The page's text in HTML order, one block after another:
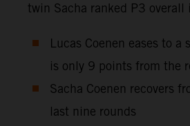
twin Sacha ranked P3
Lucas Coenen eases to
is only 9 points from the
Sacha Coenen recovers
last nine rounds